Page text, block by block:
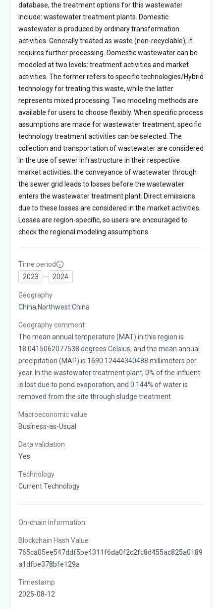
database, the treatment options for this wastewater
include: wastewater treatment plants. Domestic
wastewater is produced by ordinary transformation
activities. Generally treated as waste (non-recyclable), it
requires further processing. Domestic wastewater can be
modeled at two levels: treatment activities and market
activities. The former refers to specific technologies/Hybrid
technology for treating this waste, while the latter
represents mixed processing. Two modeling methods are
available for users to choose flexibly. When specific process
assumptions are made for wastewater treatment, specific
technology treatment activities can be selected. The
collection and transportation of wastewater are considered
in the use of sewer infrastructure in their respective
market activities; the conveyance of wastewater through
the sewer grid leads to losses before the wastewater
enters the wastewater treatment plant. Direct emissions
due to these losses are considered in the market activities.
Losses are region-specific, so users are encouraged to
check the regional modeling assumptions.
Time period
2023
2024
Geography
China,Northwest China
Geography comment
The mean annual temperature (MAT) in this region is
18.0415062077538 degrees Celsius, and the mean annual
precipitation (MAP) is 1690.12444340488 millimeters per
year. In the wastewater treatment plant, 0% of the influent
is lost due to pond evaporation, and 0.144% of water is
removed from the site through sludge treatment.
Macroeconomic value
Business-as-Usual
Data validation
Yes
Technology
Current Technology
On-chain Information:
Blockchain Hash Value
765ca05ee547ddf5be4311f6da0f2c2fc8d455ac825a0189
a1dfbe378bfe129a
Timestamp
2025-08-12